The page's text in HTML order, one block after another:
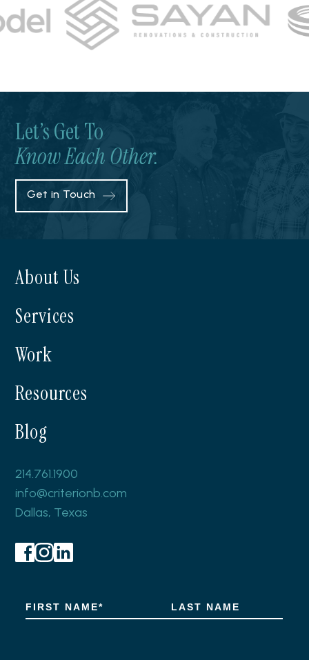
Let’s Get To
Know Each Other.
Get in Touch
About Us
Services
Work
Resources
Blog
214.761.1900
info@criterionb.com
Dallas, Texas